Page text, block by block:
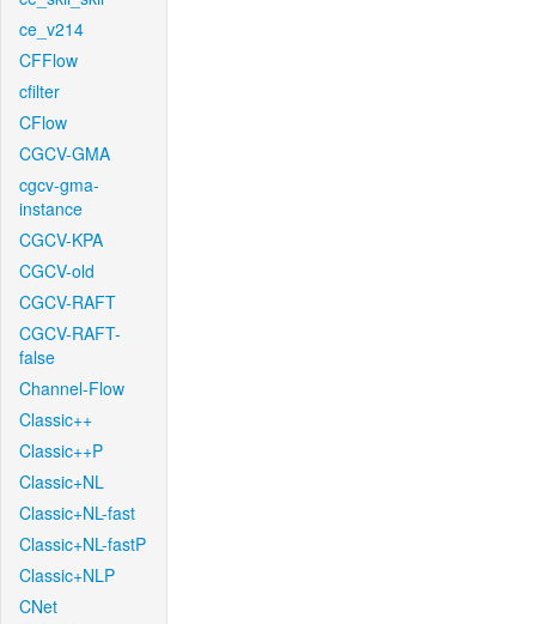
ce_v214
CFFlow
cfilter
CFlow
CGCV-GMA
cgcv-gma-
instance
CGCV-KPA
CGCV-old
CGCV-RAFT
CGCV-RAFT-
false
Channel-Flow
Classic++
Classic++P
Classic+NL
Classic+NL-fast
Classic+NL-fastP
Classic+NLP
CNet